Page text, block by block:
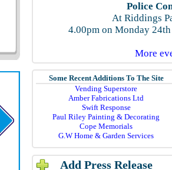
Police
At Riddings
4.00pm on Monday
More
Some Recent Additions To The Site
Vending Superstore
Amber Fabrications Ltd
Swift Response
Paul Riley Painting & Decorating
Cope Memorials
G.W Home & Garden Services
Add Press Release